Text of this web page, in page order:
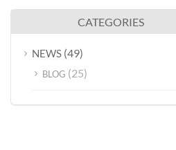
CATEGORIES
NEWS (49)
BLOG (25)